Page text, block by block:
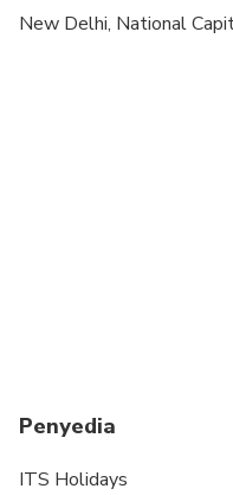
1-3 Person
New Delhi, National
Penyedia
ITS Holidays